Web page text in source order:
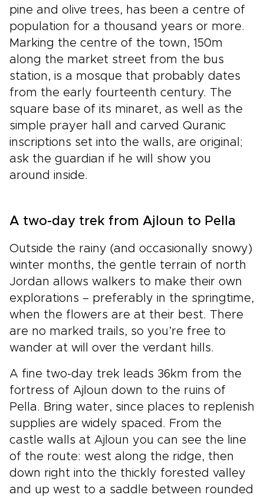
pine and olive trees, has been a centre of
population for a thousand years or more.
Marking the centre of the town, 150m
along the market street from the bus
station, is a mosque that probably dates
from the early fourteenth century. The
square base of its minaret, as well as the
simple prayer hall and carved Quranic
inscriptions set into the walls, are original;
ask the guardian if he will show you
around inside.
A two-day trek from Ajloun to Pella
Outside the rainy (and occasionally snowy)
winter months, the gentle terrain of north
Jordan allows walkers to make their own
explorations – preferably in the springtime,
when the flowers are at their best. There
are no marked trails, so you’re free to
wander at will over the verdant hills.
A fine two-day trek leads 36km from the
fortress of Ajloun down to the ruins of
Pella. Bring water, since places to replenish
supplies are widely spaced. From the
castle walls at Ajloun you can see the line
of the route: west along the ridge, then
down right into the thickly forested valley
and up west to a saddle between rounded